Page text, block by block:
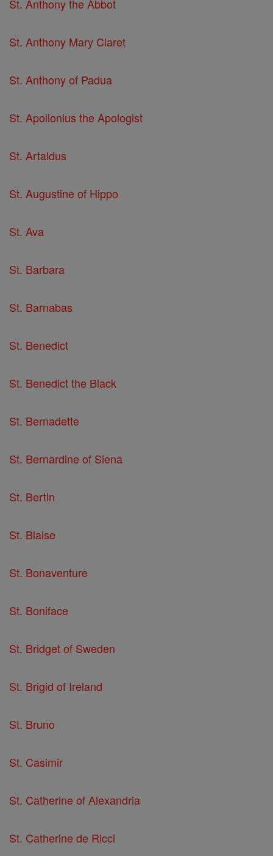
St. Anthony the Abbot
St. Anthony Mary Claret
St. Anthony of Padua
St. Apollonius the Apologist
St. Artaldus
St. Augustine of Hippo
St. Ava
St. Barbara
St. Barnabas
St. Benedict
St. Benedict the Black
St. Bernadette
St. Bernardine of Siena
St. Bertin
St. Blaise
St. Bonaventure
St. Boniface
St. Bridget of Sweden
St. Brigid of Ireland
St. Bruno
St. Casimir
St. Catherine of Alexandria
St. Catherine de Ricci